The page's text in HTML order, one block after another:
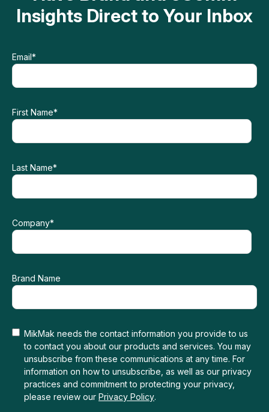
Insights Direct to Your Inbox
Email*
First Name*
Last Name*
Company*
Brand Name
MikMak needs the contact information you provide to us
to contact you about our products and services. You may
unsubscribe from these communications at any time. For
information on how to unsubscribe, as well as our privacy
practices and commitment to protecting your privacy,
please review our Privacy Policy.